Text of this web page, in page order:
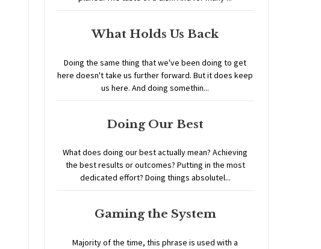
What Holds Us Back
Doing the same thing that we've been doing to get
here doesn't take us further forward. But it does keep
us here. And doing somethin...
Doing Our Best
What does doing our best actually mean? Achieving
the best results or outcomes? Putting in the most
dedicated effort? Doing things absolutel...
Gaming the System
Majority of the time, this phrase is used with a